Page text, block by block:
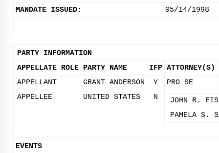
MANDATE ISSUED:
05/14/1998
PARTY INFORMATION
APPELLATE ROLE PARTY NAME IFP ATTORNEY(S)
APPELLANT
GRANT ANDERSON Y
PRO SE
APPELLEE
UNITED STATES N
JOHN R.
PAMELA S.
EVENTS